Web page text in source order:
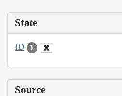
State
ID 1
Source